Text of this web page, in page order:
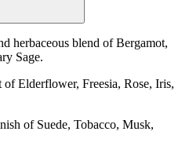
herbaceous blend of Bergamot,
Sage.
Elderflower, Freesia, Rose, Iris,
of Suede, Tobacco, Musk,